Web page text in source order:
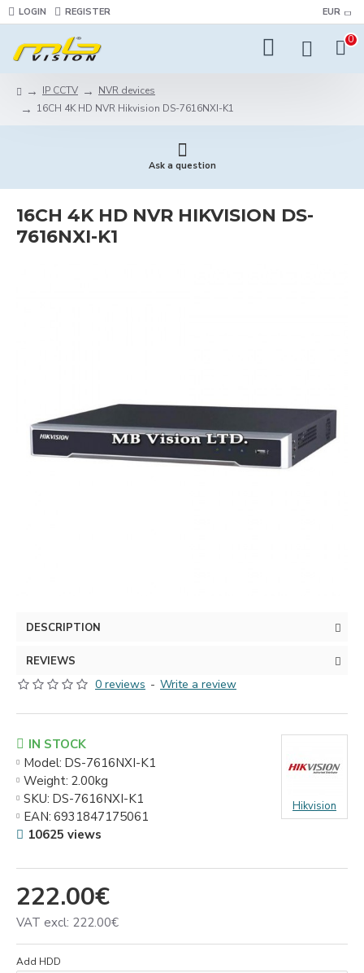
LOGIN REGISTER EUR
0
IP CCTV
NVR devices
16CH 4K HD NVR Hikvision DS-7616NXI-K1
Ask a question
16CH 4K HD NVR HIKVISION DS-
7616NXI-K1
DESCRIPTION
REVIEWS
0 reviews - Write a review
222.00€
VAT excl: 222.00€
IN STOCK
Model: DS-7616NXI-K1
Weight: 2.00kg
SKU: DS-7616NXI-K1
EAN: 6931847175061
Hikvision
10625 views
Add HDD